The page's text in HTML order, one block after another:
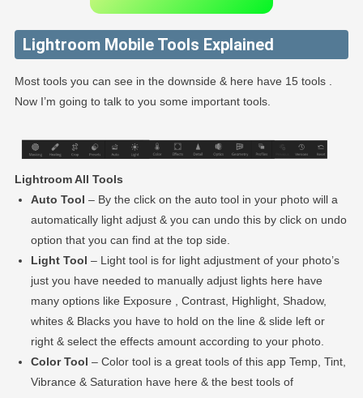
Lightroom Mobile Tools Explained
Most tools you can see in the downside & here have 15 tools .
Now I’m going to talk to you some important tools.
Lightroom All Tools
Auto Tool – By the click on the auto tool in your photo will a
automatically light adjust & you can undo this by click on undo
option that you can find at the top side.
Light Tool – Light tool is for light adjustment of your photo’s
just you have needed to manually adjust lights here have
many options like Exposure , Contrast, Highlight, Shadow,
whites & Blacks you have to hold on the line & slide left or
right & select the effects amount according to your photo.
Color Tool – Color tool is a great tools of this app Temp, Tint,
Vibrance & Saturation have here & the best tools of